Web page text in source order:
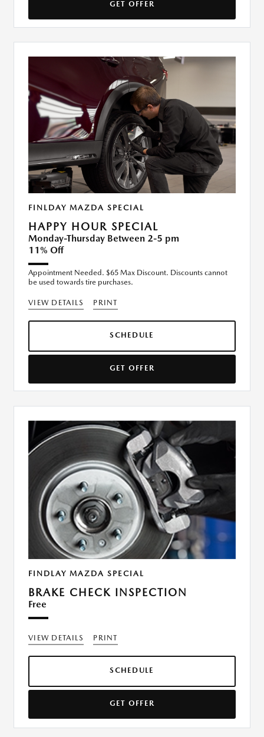
GET OFFER
FINLDAY MAZDA SPECIAL
HAPPY HOUR SPECIAL
Monday-Thursday Between 2-5 pm
11% Off
Appointment Needed. $65 Max Discount. Discounts cannot
be used towards tire purchases.
VIEW DETAILS PRINT
SCHEDULE
GET OFFER
FINDLAY MAZDA SPECIAL
BRAKE CHECK INSPECTION
Free
VIEW DETAILS PRINT
SCHEDULE
GET OFFER